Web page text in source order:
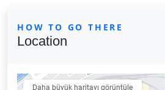
HOW TO GO THERE
Location